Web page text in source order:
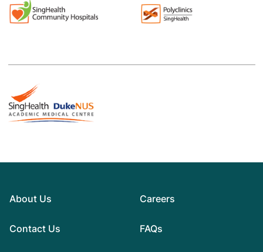
About Us
Contact Us
Careers
FAQs